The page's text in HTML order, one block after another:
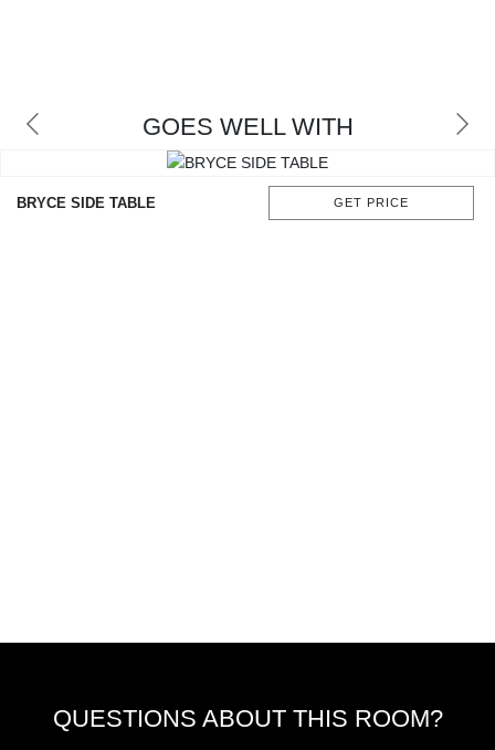
GOES WELL WITH
BRYCE SIDE TABLE GET PRICE
QUESTIONS ABOUT THIS ROOM?